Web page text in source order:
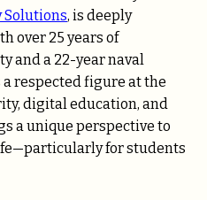
Solutions, is deeply
over 25 years of
and a 22-year naval
a respected figure at the
digital education, and
a unique perspective to
for students